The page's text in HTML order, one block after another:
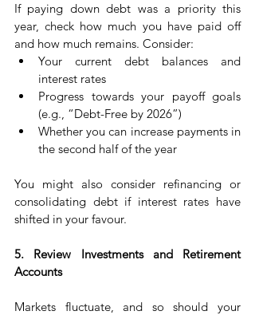
If paying down debt was a priority this
year, check how much you have paid off
and how much remains. Consider:
Your current debt balances and
interest rates
Progress towards your payoff goals
(e.g., “Debt-Free by 2026”)
Whether you can increase payments in
the second half of the year
You might also consider refinancing or
consolidating debt if interest rates have
shifted in your favour.
5. Review Investments and Retirement
Accounts
Markets fluctuate, and so should your